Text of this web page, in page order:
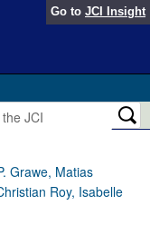
Go to JCI Insight
Grawe, Matias
Roy, Isabelle